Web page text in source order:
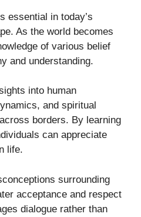
essential in today’s
As the world becomes
of various belief
and understanding.
into human
and spiritual
borders. By learning
can appreciate
life.
surrounding
acceptance and respect
dialogue rather than